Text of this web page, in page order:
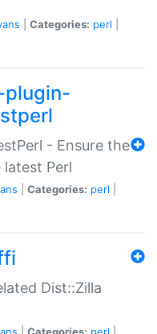
Categories: perl
- Ensure the
Perl
Categories: perl
Dist::Zilla